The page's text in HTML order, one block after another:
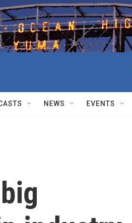
NEWS EVENTS